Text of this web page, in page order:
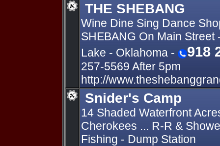
THE SHEBANG
Wine Dine Sing Dance
SHEBANG On Main
Lake - Oklahoma -
918
257-5569 After 5pm
http://
Snider's Camp
14 Shaded Waterfront
Cherokees ... R-R &
Fishing - Dump Station